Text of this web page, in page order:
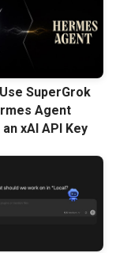
SuperGrok
Agent
xAI API Key